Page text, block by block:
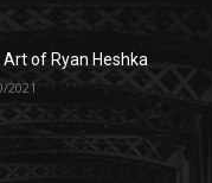
Art of Ryan Heshka
2021